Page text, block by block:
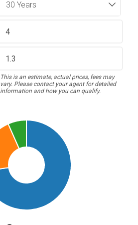
This is an estimate, actual prices, fees may
vary. Please contact your agent for detailed
information and how you can qualify.